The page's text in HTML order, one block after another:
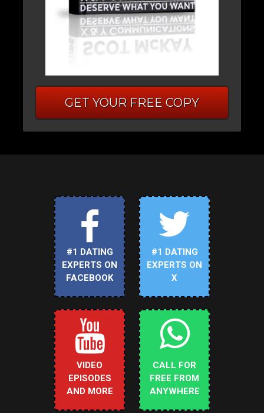
GET YOUR FREE COPY
#1 DATING
EXPERTS ON
FACEBOOK
#1 DATING
EXPERTS ON
X
VIDEO
EPISODES
AND MORE
CALL FOR
FREE FROM
ANYWHERE